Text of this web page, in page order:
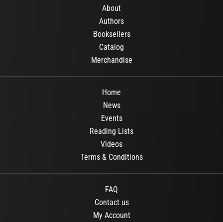
About
Authors
Booksellers
Catalog
Merchandise
Home
News
Events
Reading Lists
Videos
Terms & Conditions
FAQ
Contact us
My Account